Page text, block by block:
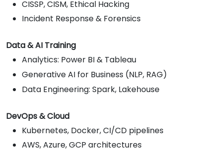
CISSP, CISM, Ethical Hacking
Incident Response & Forensics
Data & AI Training
Analytics: Power BI & Tableau
Generative AI for Business (NLP, RAG)
Data Engineering: Spark, Lakehouse
DevOps & Cloud
Kubernetes, Docker, CI/CD pipelines
AWS, Azure, GCP architectures